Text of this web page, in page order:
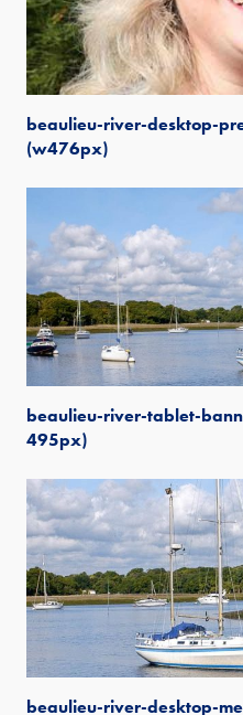
beaulieu-river-desktop-
(w476px)
beaulieu-river-tablet-
495px)
beaulieu-river-desktop-